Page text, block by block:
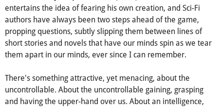
popular Sci-Fi culture - Robbie Williams'Bicentennial
Man(1999), Arnold Schwarzenegger'sTerminatorfilms, and
even, I daresay,Stepford Wives(2004) - it's as if man
entertains the idea of fearing his own creation, and Sci-Fi
authors have always been two steps ahead of the game,
short stories and novels that have our minds spin as we tear
them apart in our minds, ever since I can remember.